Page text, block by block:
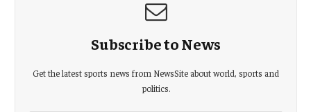
Subscribe to News
Get the latest sports news from NewsSite about world, sports and
politics.